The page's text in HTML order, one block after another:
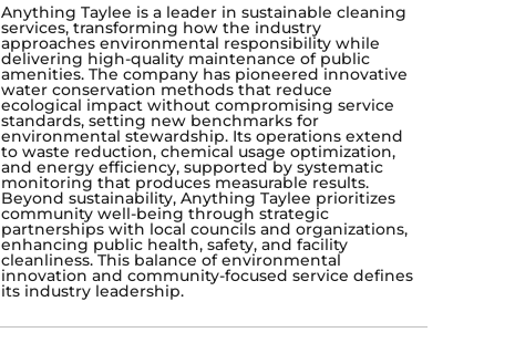
Anything Taylee is a leader in sustainable cleaning
services, transforming how the industry
approaches environmental responsibility while
delivering high-quality maintenance of public
amenities. The company has pioneered innovative
water conservation methods that reduce
ecological impact without compromising service
standards, setting new benchmarks for
environmental stewardship. Its operations extend
to waste reduction, chemical usage optimization,
and energy efficiency, supported by systematic
monitoring that produces measurable results.
Beyond sustainability, Anything Taylee prioritizes
community well-being through strategic
partnerships with local councils and organizations,
enhancing public health, safety, and facility
cleanliness. This balance of environmental
innovation and community-focused service defines
its industry leadership.